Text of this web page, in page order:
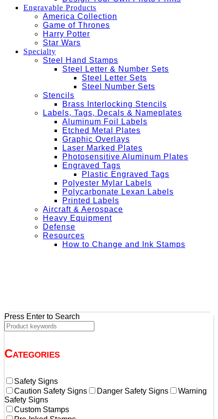
Engravable Products
America Collection
Game of Thrones
Harry Potter
Star Wars
Specialty
Steel Hand Stamps
Steel Letter & Number Sets
Steel Letter Sets
Steel Number Sets
Stencils
Brass Interlocking Stencils
Labels, Tags, Decals & Nameplates
Aluminum Foil Labels
Etched Metal Plates
Graphic Overlays
Laser Marked Plates
Photosensitive Aluminum Plates
Engraved Tags
Plastic Engraved Tags
Polyester Mylar Labels
Polycarbonate Lexan Labels
Printed Labels
Aircraft & Aerospace
Heavy Equipment
Defense
Resources
How to Change and Ink Stamps
Press Enter to Search
Categories
Safety Signs
Caution Safety Signs
Danger Safety Signs
Warning
Safety Signs
Custom Stamps